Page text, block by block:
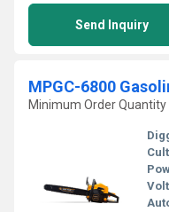
Send Inquiry
MPGC-6800
Minimum Order Quantity